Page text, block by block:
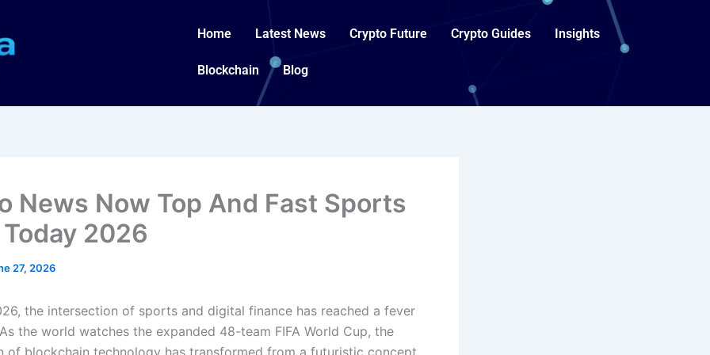
Home Latest News Crypto Future Crypto Guides Insights
Blockchain Blog
News Now Top And Fast Sports
2026
27, 2026
the intersection of sports and digital finance has reached a fever
the world watches the expanded 48-team FIFA World Cup, the
of blockchain technology has transformed from a futuristic concept